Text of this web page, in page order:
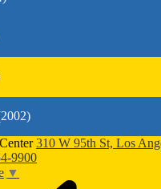
310 W 95th St, Los
9900
▼